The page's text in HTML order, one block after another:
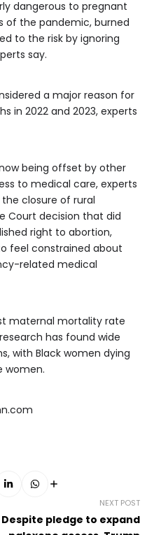
dangerous to pregnant
of the pandemic, burned
to the risk by ignoring
say.
a major reason for
in 2022 and 2023, experts
being offset by other
to medical care, experts
closure of rural
Court decision that did
right to abortion,
feel constrained about
related medical
maternal mortality rate
has found wide
with Black women dying
women.
NEXT POST
Despite pledge to expand